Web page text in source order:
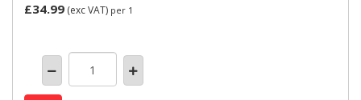
£34.99 (exc VAT) per 1